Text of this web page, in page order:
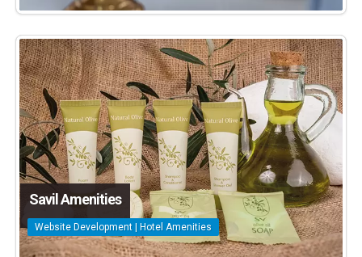
Savil Amenities
Website Development | Hotel Amenities